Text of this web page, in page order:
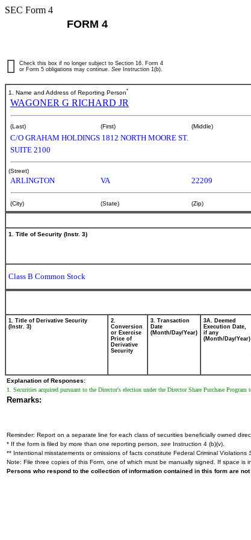
SEC Form 4
FORM 4
Check this box if no longer subject to Section 16. Form 4
or Form 5 obligations may continue. See Instruction 1(b).
1. Name and Address of Reporting Person*
WAGONER G RICHARD JR
(Last) (First) (Middle)
C/O GRAHAM HOLDINGS 1812 NORTH MOORE ST.
SUITE 2100
(Street)
ARLINGTON VA 22209
(City) (State) (Zip)
1. Title of Security (Instr. 3)
Class B Common Stock
1. Title of Derivative Security
(Instr. 3)
2.
Conversion
or Exercise
Price of
Derivative
Security
3. Transaction
Date
(Month/Day/Year)
3A. Deemed
Execution Date,
if any
(Month/Day/Year)
Explanation of Responses:
1. Securities acquired pursuant to the Director's election under the Director Share Purchase
Remarks:
Reminder: Report on a separate line for each class of securities beneficially owned
* If the form is filed by more than one reporting person, see Instruction 4 (b)(v).
** Intentional misstatements or omissions of facts constitute Federal Criminal Violations
Note: File three copies of this Form, one of which must be manually signed. If space is
Persons who respond to the collection of information contained in this form are